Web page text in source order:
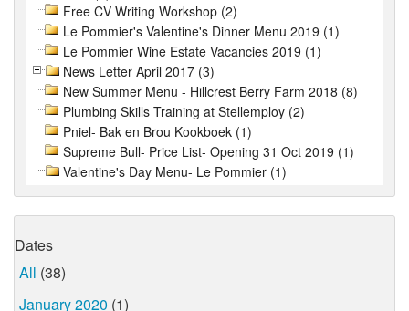
Free CV Writing Workshop (2)
Le Pommier's Valentine's Dinner Menu 2019 (1)
Le Pommier Wine Estate Vacancies 2019 (1)
News Letter April 2017 (3)
New Summer Menu - Hillcrest Berry Farm 2018 (8)
Plumbing Skills Training at Stellemploy (2)
Pniel- Bak en Brou Kookboek (1)
Supreme Bull- Price List- Opening 31 Oct 2019 (1)
Valentine's Day Menu- Le Pommier (1)
Dates
All (38)
January 2020 (1)